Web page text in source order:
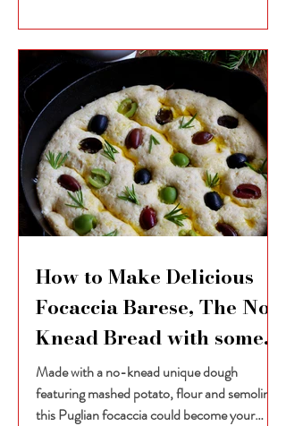
How to Make Delicious
Focaccia Barese, The No-
Knead Bread with some
unexpected ingredients
Made with a no-knead unique dough
featuring mashed potato, flour and semolina,
this Puglian focaccia could become your